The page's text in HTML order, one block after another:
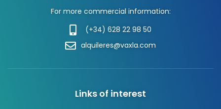
For more commercial information:
(+34) 628 22 98 50
alquileres@vaxla.com
Links of interest